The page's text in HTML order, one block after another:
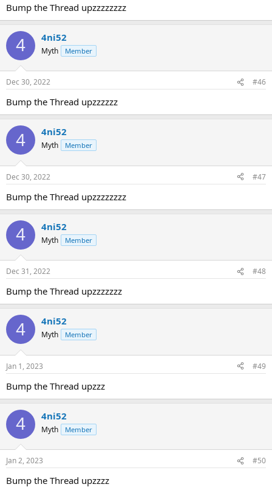
Bump the Thread upzzzzzzzz
4 4ni52
Myth Member
Dec 30, 2022 #46
Bump the Thread upzzzzzz
4 4ni52
Myth Member
Dec 30, 2022 #47
Bump the Thread upzzzzzzzz
4 4ni52
Myth Member
Dec 31, 2022 #48
Bump the Thread upzzzzzzz
4 4ni52
Myth Member
Jan 1, 2023 #49
Bump the Thread upzzz
4 4ni52
Myth Member
Jan 2, 2023 #50
Bump the Thread upzzzz